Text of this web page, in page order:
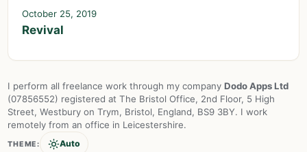
October 25, 2019
Revival
I perform all freelance work through my company Dodo Apps Ltd
(07856552) registered at The Bristol Office, 2nd Floor, 5 High
Street, Westbury on Trym, Bristol, England, BS9 3BY. I work
remotely from an office in Leicestershire.
THEME Auto